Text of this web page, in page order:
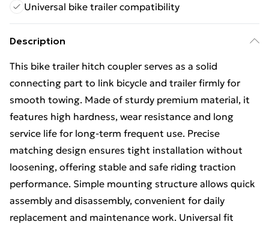
Universal bike trailer compatibility
Description
This bike trailer hitch coupler serves as a solid
connecting part to link bicycle and trailer firmly for
smooth towing. Made of sturdy premium material, it
features high hardness, wear resistance and long
service life for long-term frequent use. Precise
matching design ensures tight installation without
loosening, offering stable and safe riding traction
performance. Simple mounting structure allows quick
assembly and disassembly, convenient for daily
replacement and maintenance work. Universal fit